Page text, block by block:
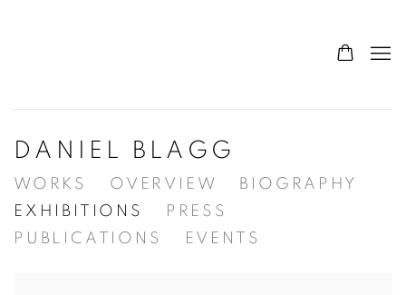
DANIEL BLAGG
WORKS OVERVIEW
BIOGRAPHY
EXHIBITIONS
PRESS
PUBLICATIONS
EVENTS